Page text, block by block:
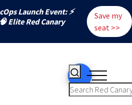
Launch Event: ⚡
Elite Red Canary
Save my
seat >>